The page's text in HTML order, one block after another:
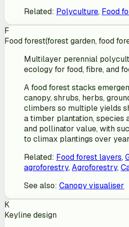
Related: Polyculture, Food
F
Food forest(forest garden, food
Multilayer perennial
ecology for food, fibre, and
A food forest stacks
canopy, shrubs, herbs,
climbers so multiple yields
a timber plantation, species
and pollinator value, with
to climax plantings over
Related: Food forest layers,
agroforestry,Agroforestry,
See also: Canopy visualiser
K
Keyline design